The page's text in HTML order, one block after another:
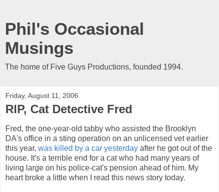
Phil's Occasional
Musings
The home of Five Guys Productions, founded 1994.
Friday, August 11, 2006
RIP, Cat Detective Fred
Fred, the one-year-old tabby who assisted the Brooklyn
DA's office in a sting operation on an unlicensed vet earlier
this year, was killed by a car yesterday after he got out of the
house. It's a terrible end for a cat who had many years of
living large on his police-cat's pension ahead of him. My
heart broke a little when I read this news story today.